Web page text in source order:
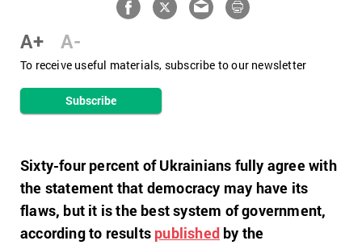
A+ A-
To receive useful materials, subscribe to our newsletter
Subscribe
Sixty-four percent of Ukrainians fully agree with
the statement that democracy may have its
flaws, but it is the best system of government,
according to results published by the